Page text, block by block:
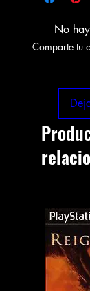
No
Comparte tu